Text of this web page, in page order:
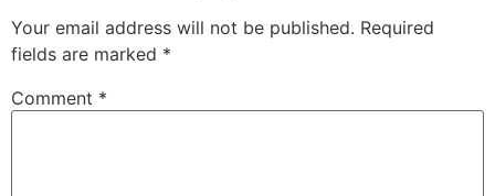
This is our midweek update.
Speaker A: 00:01:05
This is that brand new show that comes out in the
Your email address will not be published. Required
fields are marked *
Comment *